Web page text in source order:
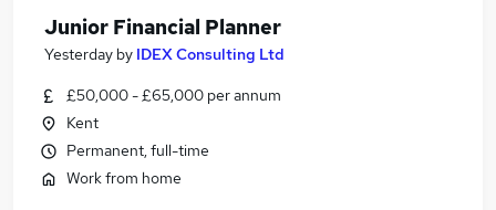
Junior Financial Planner
Yesterday by IDEX Consulting Ltd
£50,000 - £65,000 per annum
Kent
Permanent, full-time
Work from home